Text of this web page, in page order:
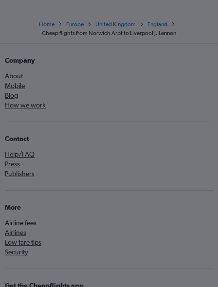
Home Europe United Kingdom
England
Cheap flights from Norwich Arpt to Liverpool J. Lennon
Company
About
Mobile
Blog
How we work
Contact
Help/FAQ
Press
Publishers
More
Airline fees
Airlines
Low fare tips
Security